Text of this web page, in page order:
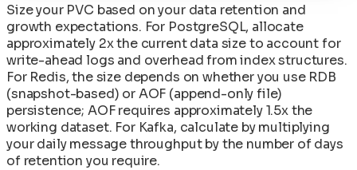
Size your PVC based on your data retention and
growth expectations. For PostgreSQL, allocate
approximately 2x the current data size to account for
write-ahead logs and overhead from index structures.
For Redis, the size depends on whether you use RDB
(snapshot-based) or AOF (append-only file)
persistence; AOF requires approximately 1.5x the
working dataset. For Kafka, calculate by multiplying
your daily message throughput by the number of days
of retention you require.